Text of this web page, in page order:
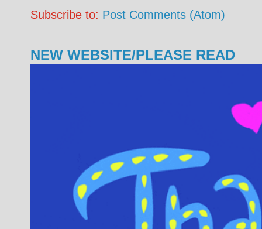
Subscribe to: Post Comments (Atom)
NEW WEBSITE/PLEASE READ